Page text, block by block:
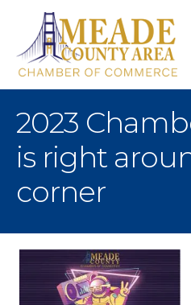
2023
is right
corner